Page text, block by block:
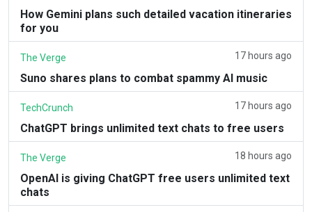
How Gemini plans such detailed vacation itineraries
for you
The Verge 17 hours ago
Suno shares plans to combat spammy AI music
TechCrunch 17 hours ago
ChatGPT brings unlimited text chats to free users
The Verge 18 hours ago
OpenAI is giving ChatGPT free users unlimited text
chats